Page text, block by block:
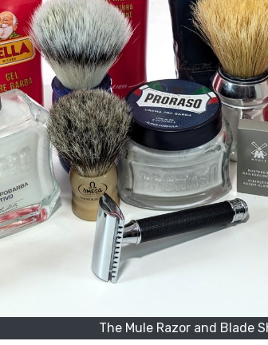
The Mule Razor and Blade